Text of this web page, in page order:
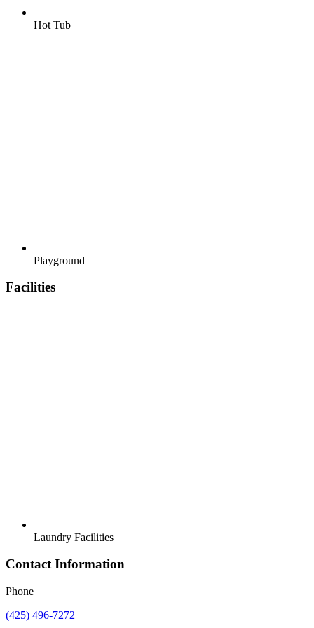
Hot Tub
Playground
Facilities
Laundry Facilities
Contact Information
Phone
(425) 496-7272